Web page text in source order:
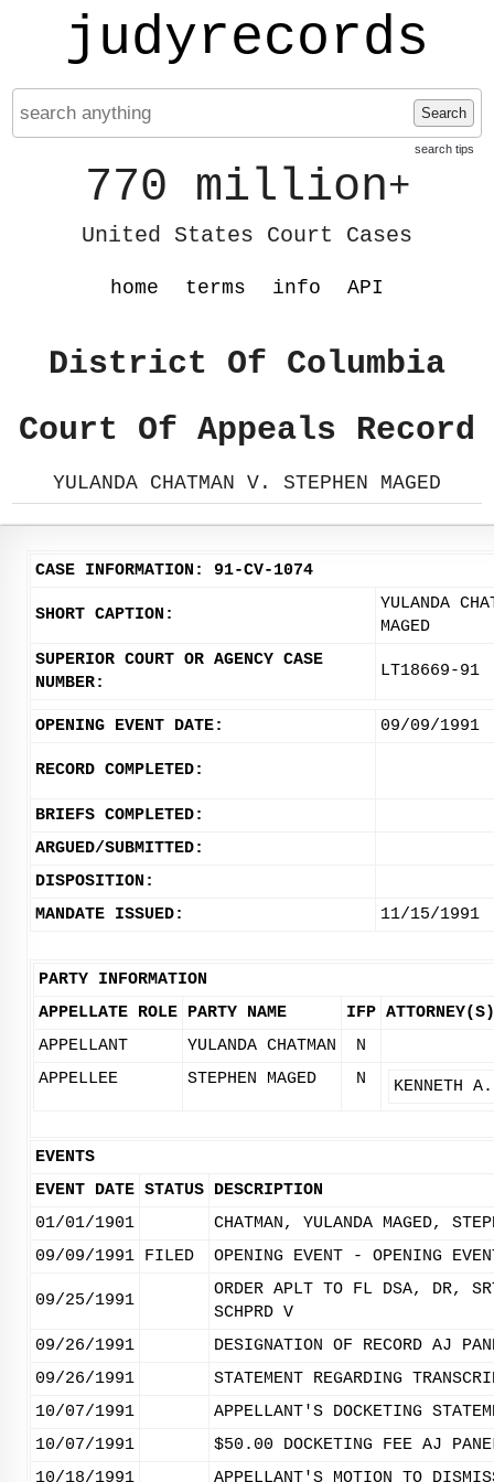
judyrecords
Search
search tips
770 million+
United States Court Cases
home terms info API
District Of Columbia
Court Of Appeals Record
YULANDA CHATMAN V. STEPHEN MAGED
CASE INFORMATION: 91-CV-1074
SHORT CAPTION:
YULANDA
MAGED
SUPERIOR COURT OR AGENCY CASE
NUMBER:
LT18669-91
OPENING EVENT DATE: 09/09/1991
RECORD COMPLETED:
BRIEFS COMPLETED:
ARGUED/SUBMITTED:
DISPOSITION:
MANDATE ISSUED:
11/15/1991
PARTY INFORMATION
APPELLATE ROLE PARTY NAME IFP ATTORNEY(S)
APPELLANT
YULANDA CHATMAN
N
APPELLEE
STEPHEN MAGED N KENNETH
EVENTS
EVENT DATE STATUS DESCRIPTION
01/01/1901
CHATMAN, YULANDA MAGED,
09/09/1991 FILED OPENING EVENT - OPENING
09/25/1991
ORDER APLT TO FL DSA, DR,
SCHPRD V
09/26/1991
DESIGNATION OF RECORD AJ
09/26/1991
STATEMENT REGARDING
10/07/1991
APPELLANT'S DOCKETING
10/07/1991
$50.00 DOCKETING FEE AJ
10/18/1991
APPELLANT'S MOTION TO